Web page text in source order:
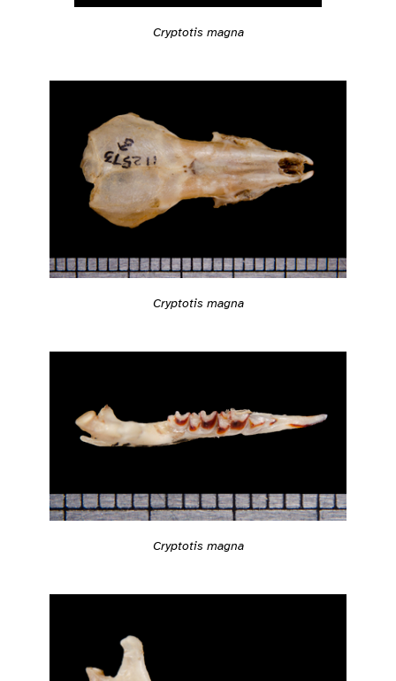
Cryptotis magna
Cryptotis magna
Cryptotis magna